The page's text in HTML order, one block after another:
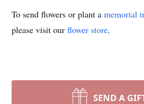
To send flowers or plant a memorial
please visit our flower store.
SEND A